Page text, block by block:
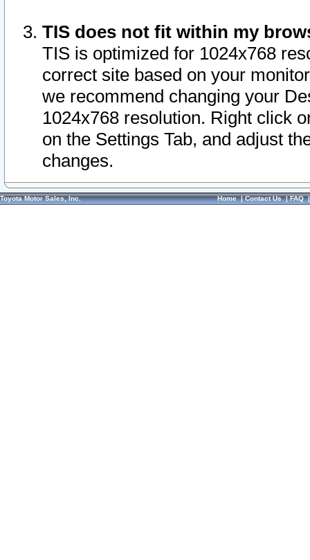
TIS does not fit within my
TIS is optimized for 1024x768
correct site based on your
we recommend changing your
1024x768 resolution. Right click
on the Settings Tab, and adjust
changes.
Toyota Motor Sales, Inc. Home|Contact Us|FAQ